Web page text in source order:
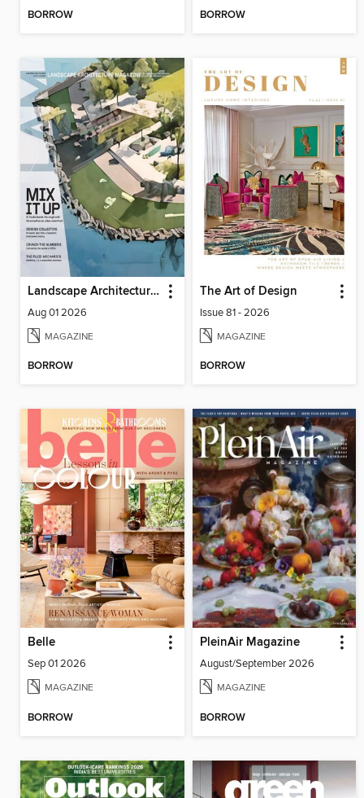
BORROW BORROW
Landscape Architecture Magazine
Aug 01 2026
MAGAZINE
BORROW
The Art of Design
Issue 81 - 2026
MAGAZINE
BORROW
Belle
Sep 01 2026
MAGAZINE
BORROW
PleinAir Magazine
August/September 2026
MAGAZINE
BORROW